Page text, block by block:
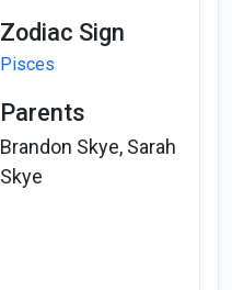
Zodiac Sign
Pisces
Parents
Brandon Skye, Sarah
Skye